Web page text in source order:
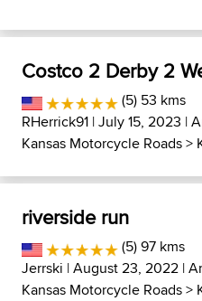
Costco 2 Derby 2
(5) 53 kms
RHerrick91 | July 15, 2023 |
Kansas Motorcycle Roads>
riverside run
(5) 97 kms
Jerrski | August 23, 2022 |
Kansas Motorcycle Roads>